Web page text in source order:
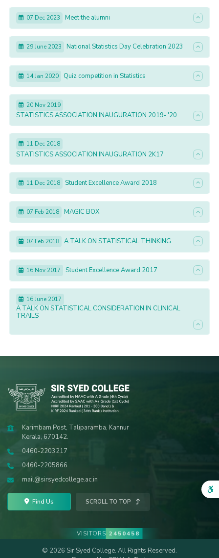
07 Dec 2023 Meet the alumni
29 June 2023 National Statistics Day Celebration 2023
14 Jan 2020 Quiz competition in Statistics
20 Nov 2019
STATISTICS ASSOCIATION INAUGURATION 2019- '20
11 Dec 2018
STATISTICS ASSOCIATION INAUGURATION 2K17
11 Dec 2018 Student Excellence Award 2018
07 Feb 2018 MAGIC BOX
07 Feb 2018 A TALK ON STATISTICAL THINKING
16 Nov 2017 Student Excellence Award 2017
16 June 2017
A TALK ON STATISTICAL CONSIDERATION IN CLINICAL
TRAILS
Karimbam Post, Taliparamba, Kannur
Kerala, 670142.
0460-2203217
0460-2205866
mail@sirsyedcollege.ac.in
Find Us SCROLL TO TOP
VISITORS 2450458
© 2026 Sir Syed College. All Rights Reserved.